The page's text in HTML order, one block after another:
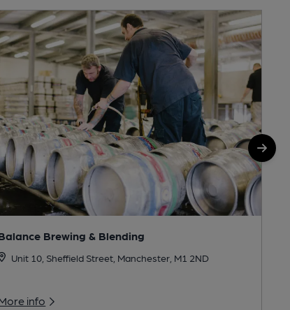
Brewing & Blending
Unit 10, Sheffield Street, Manchester, M1 2ND
info